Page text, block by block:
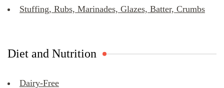
Stuffing, Rubs, Marinades, Glazes, Batter, Crumbs
Diet and Nutrition
Dairy-Free